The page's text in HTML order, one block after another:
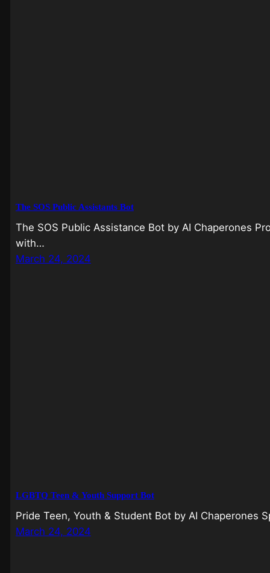
The SOS Public Assistants Bot
The SOS Public Assistance Bot by AI Chaperones
with…
March 24, 2024
LGBTQ Teen & Youth Support Bot
Pride Teen, Youth & Student Bot by AI
March 24, 2024